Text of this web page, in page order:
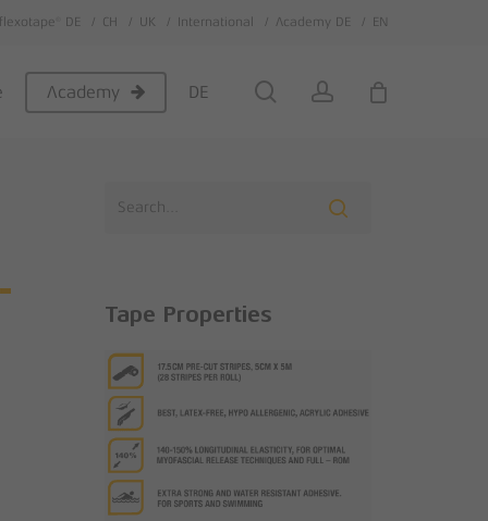
flexotape® DE CH UK International Academy DE EN
Academy DE searchaccount
Tape Properties